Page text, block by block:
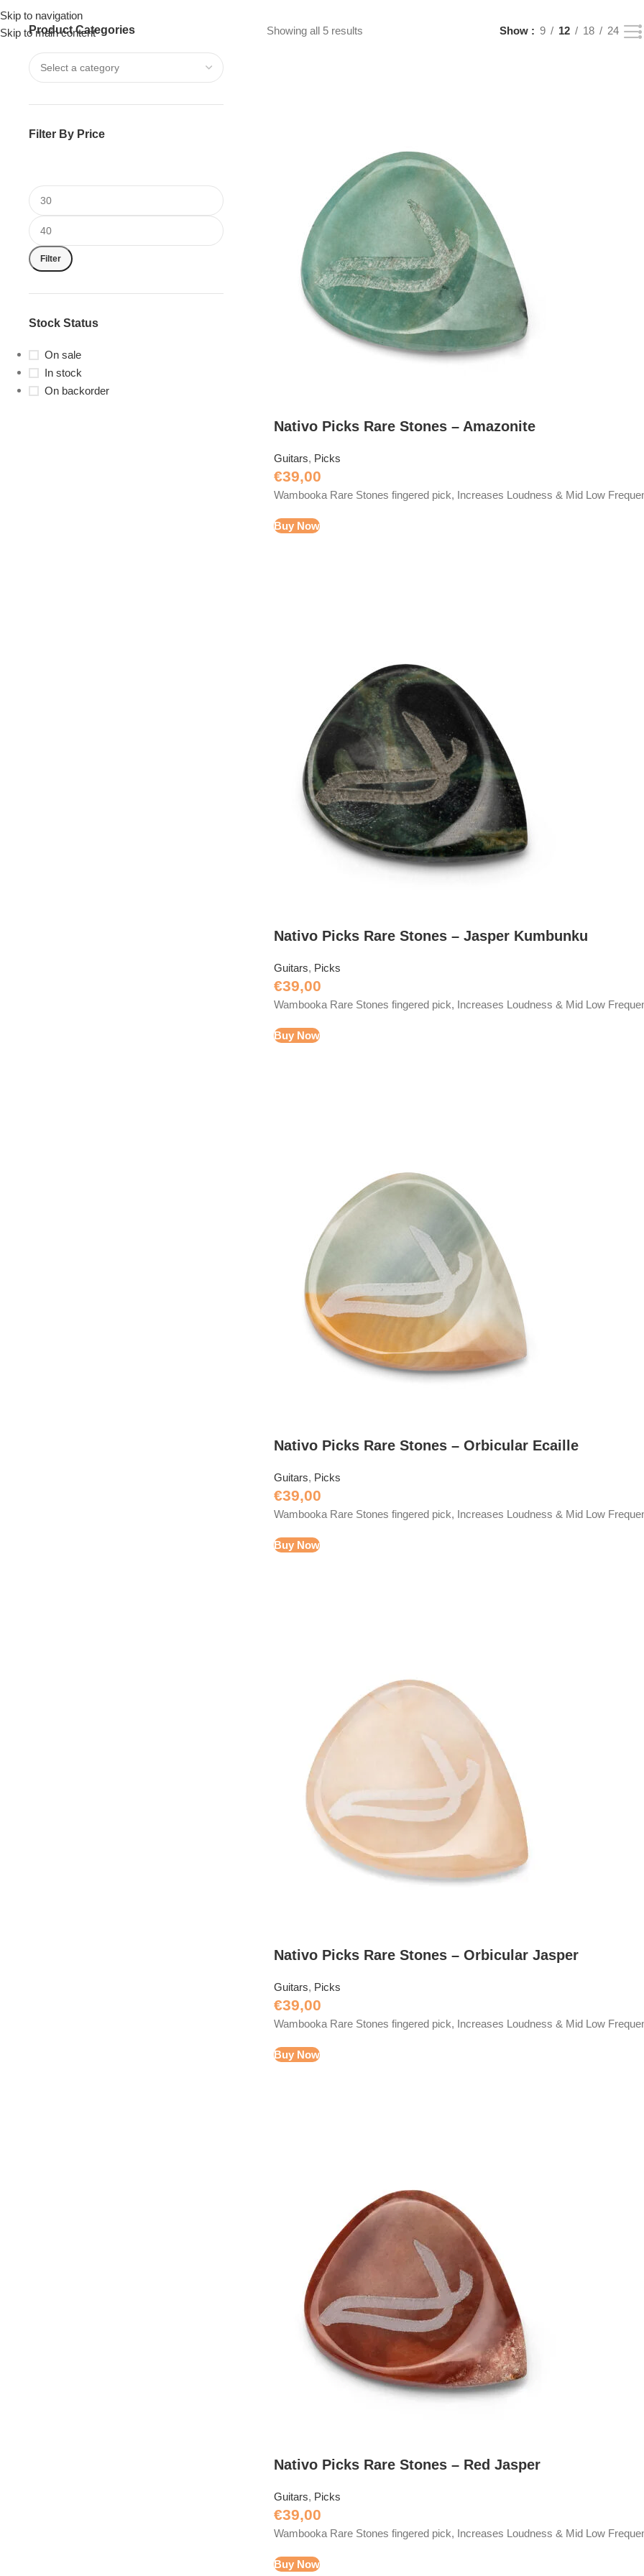
Skip to navigation
Skip to main content
Drummer ▶Guitarist ▶ Percussionist ▶
Product Categories
Filter By Price
Filter
Stock Status
On sale
In stock
On backorder
Showing all 5 results Show 9 12 18 24
Nativo Picks Rare Stones – Amazonite
Guitars, Picks
€39,00
Wambooka Rare Stones fingered pick, Increases Loudness & Mid Low
Buy Now
Nativo Picks Rare Stones – Jasper Kumbunku
Guitars, Picks
€39,00
Wambooka Rare Stones fingered pick, Increases Loudness & Mid Low
Buy Now
Nativo Picks Rare Stones – Orbicular Ecaille
Guitars, Picks
€39,00
Wambooka Rare Stones fingered pick, Increases Loudness & Mid Low
Buy Now
Nativo Picks Rare Stones – Orbicular Jasper
Guitars, Picks
€39,00
Wambooka Rare Stones fingered pick, Increases Loudness & Mid Low
Buy Now
Nativo Picks Rare Stones – Red Jasper
Guitars, Picks
€39,00
Wambooka Rare Stones fingered pick, Increases Loudness & Mid Low
Buy Now